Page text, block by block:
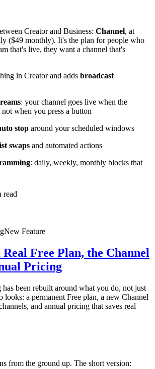
Creator and Business: Channel, at
($49 monthly). It's the plan for people who
that's live, they want a channel that's
in Creator and adds broadcast
: your channel goes live when the
not when you press a button
stop around your scheduled windows
swaps and automated actions
: daily, weekly, monthly blocks that
read
New Feature
Real Free Plan, the Channel
Pricing
been rebuilt around what you do, not just
looks: a permanent Free plan, a new Channel
and annual pricing that saves real
from the ground up. The short version: